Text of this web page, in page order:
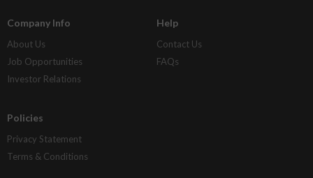
Company Info
About Us
Job Opportunities
Investor Relations
Help
Contact Us
FAQs
Policies
Privacy Statement
Terms & Conditions